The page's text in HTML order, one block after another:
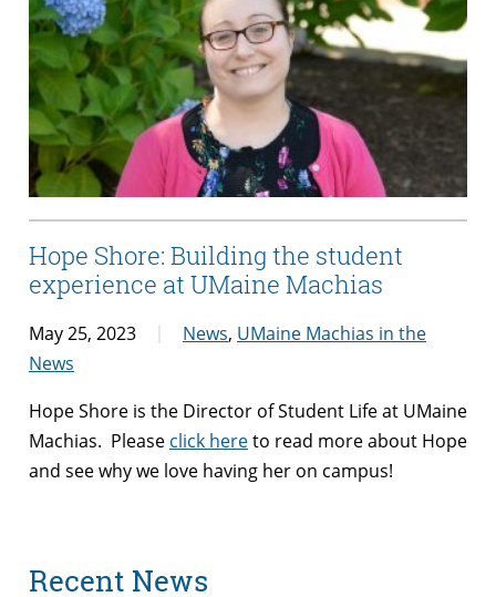
Hope Shore: Building the student
experience at UMaine Machias
May 25, 2023 News, UMaine Machias in the
News
Hope Shore is the Director of Student Life at UMaine
Machias. Please click hereto read more about Hope
and see why we love having her on campus!
Recent News